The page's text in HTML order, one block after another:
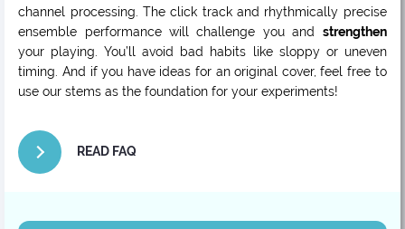
channel processing. The click track and rhythmically precise
ensemble performance will challenge you and strengthen
your playing. You’ll avoid bad habits like sloppy or uneven
timing. And if you have ideas for an original cover, feel free to
use our stems as the foundation for your experiments!
READ FAQ